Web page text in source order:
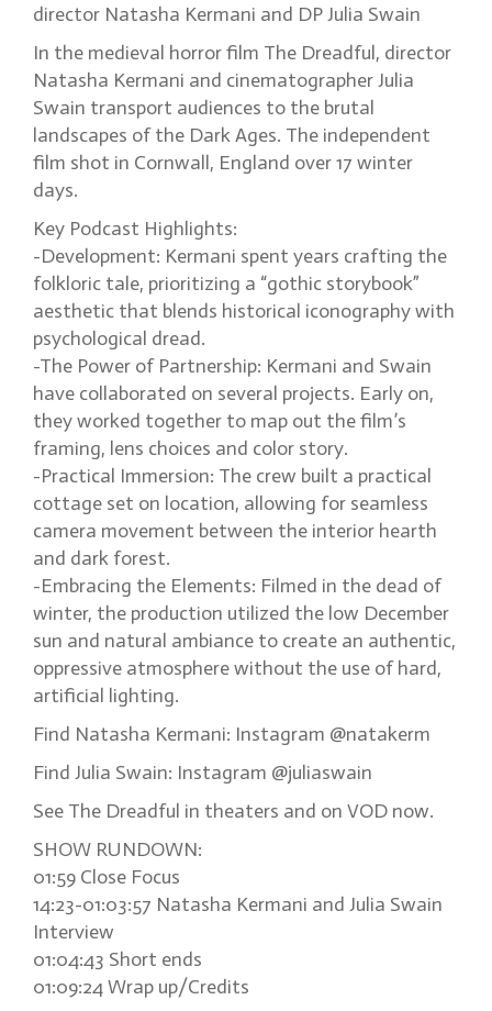
director Natasha Kermani and DP Julia Swain
In the medieval horror film The Dreadful, director
Natasha Kermani and cinematographer Julia
Swain transport audiences to the brutal
landscapes of the Dark Ages. The independent
film shot in Cornwall, England over 17 winter
days.
Key Podcast Highlights:
-Development: Kermani spent years crafting the
folkloric tale, prioritizing a “gothic storybook”
aesthetic that blends historical iconography with
psychological dread.
-The Power of Partnership: Kermani and Swain
have collaborated on several projects. Early on,
they worked together to map out the film’s
framing, lens choices and color story.
-Practical Immersion: The crew built a practical
cottage set on location, allowing for seamless
camera movement between the interior hearth
and dark forest.
-Embracing the Elements: Filmed in the dead of
winter, the production utilized the low December
sun and natural ambiance to create an authentic,
oppressive atmosphere without the use of hard,
artificial lighting.
Find Natasha Kermani: Instagram @natakerm
Find Julia Swain: Instagram @juliaswain
See The Dreadful in theaters and on VOD now.
SHOW RUNDOWN:
01:59 Close Focus
14:23-01:03:57 Natasha Kermani and Julia Swain
Interview
01:04:43 Short ends
01:09:24 Wrap up/Credits